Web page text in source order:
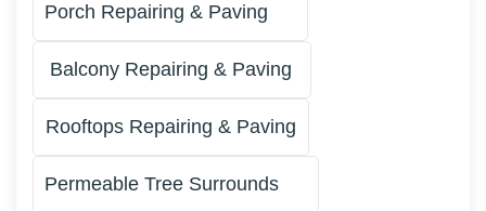
Porch Repairing & Paving
Balcony Repairing & Paving
Rooftops Repairing & Paving
Permeable Tree Surrounds